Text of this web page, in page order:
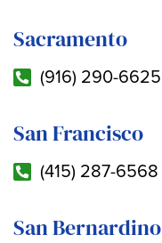
Sacramento
(916) 290-6625
San Francisco
(415) 287-6568
San Bernardino